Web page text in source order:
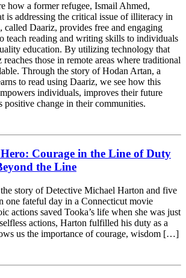
how a former refugee, Ismail Ahmed,
is addressing the critical issue of illiteracy in
called Daariz, provides free and engaging
teach reading and writing skills to individuals
education. By utilizing technology that
those in remote areas where traditional
Through the story of Hodan Artan, a
to read using Daariz, we see how this
individuals, improves their future
positive change in their communities.
Courage in the Line of Duty
the Line
story of Detective Michael Harton and five
one fateful day in a Connecticut movie
actions saved Tooka’s life when she was just
actions, Harton fulfilled his duty as a
us the importance of courage, wisdom […]